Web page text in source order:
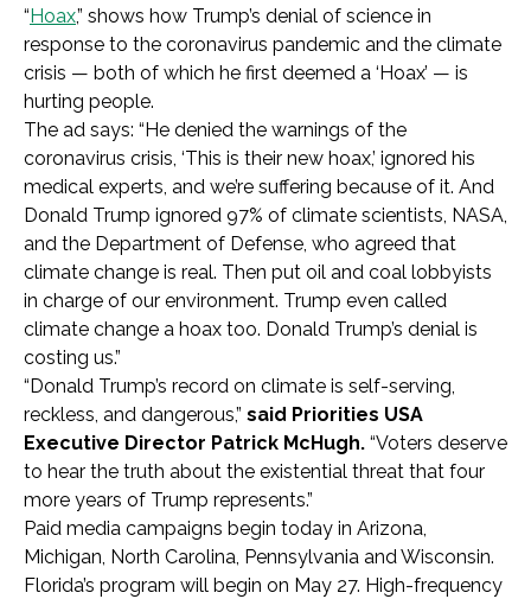
“Hoax,” shows how Trump’s denial of science in
response to the coronavirus pandemic and the climate
crisis — both of which he first deemed a ‘Hoax’ — is
hurting people.
The ad says: “He denied the warnings of the
coronavirus crisis, ‘This is their new hoax,’ ignored his
medical experts, and we’re suffering because of it. And
Donald Trump ignored 97% of climate scientists, NASA,
and the Department of Defense, who agreed that
climate change is real. Then put oil and coal lobbyists
in charge of our environment. Trump even called
climate change a hoax too. Donald Trump’s denial is
costing us.”
“Donald Trump’s record on climate is self-serving,
reckless, and dangerous,” said Priorities USA
Executive Director Patrick McHugh. “Voters deserve
to hear the truth about the existential threat that four
more years of Trump represents.”
Paid media campaigns begin today in Arizona,
Michigan, North Carolina, Pennsylvania and Wisconsin.
Florida’s program will begin on May 27. High-frequency